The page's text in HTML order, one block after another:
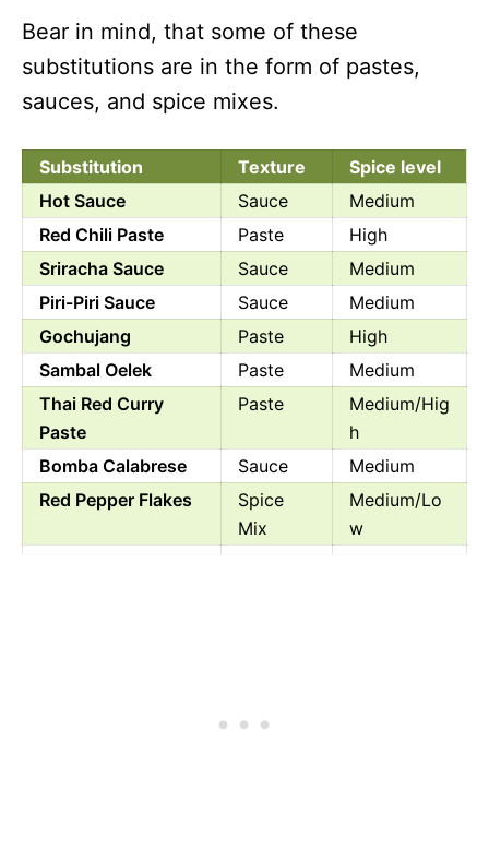
Bear in mind, that some of these
substitutions are in the form of pastes,
sauces, and spice mixes.
Substitution Texture
Spice level
Hot Sauce
Sauce
Medium
Red Chili Paste
Paste
High
Sriracha Sauce
Sauce
Medium
Piri-Piri Sauce
Sauce
Medium
Gochujang
Paste
High
Sambal Oelek
Paste
Medium
Thai Red Curry
Paste
Paste
Medium/Hig
h
Bomba Calabrese
Sauce
Medium
Red Pepper Flakes
Spice
Mix
Medium/Lo
w